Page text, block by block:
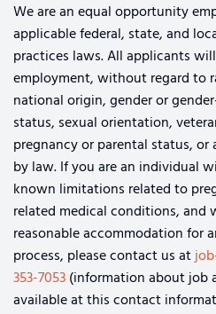
We are an equal opportunity
applicable federal, state, and
practices laws. All applicants
employment, without regard to
national origin, gender or
status, sexual orientation,
pregnancy or parental status,
by law. If you are an individual
known limitations related to
related medical conditions, and
reasonable accommodation for
process, please contact us at
353-7053(information about job
available at this contact